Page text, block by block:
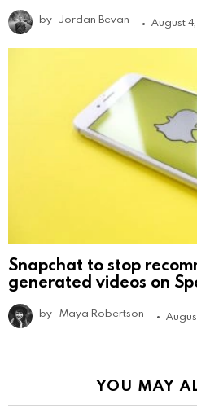
by Jordan Bevan August
Snapchat to stop
generated videos on
by Maya Robertson
YOU MAY